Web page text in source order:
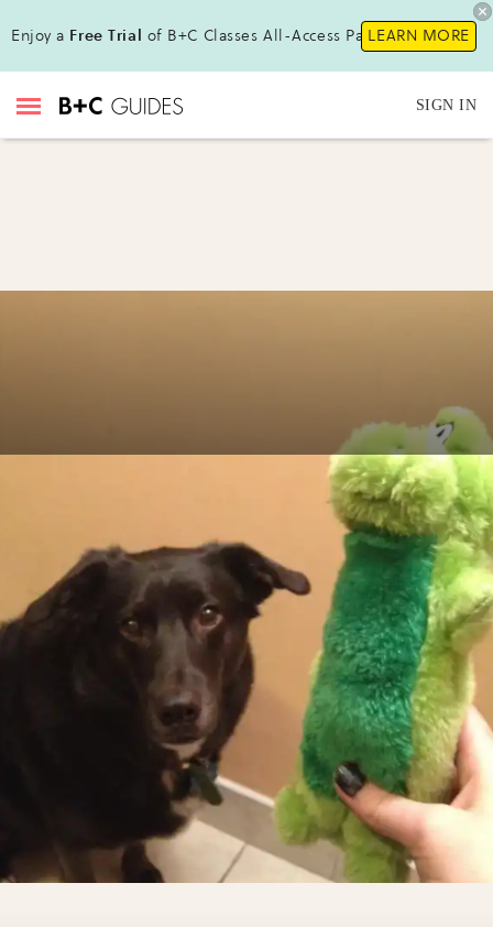
Enjoy a Free Trial of B+C Classes All-Access Pass!LEARN MORE
SIGN IN